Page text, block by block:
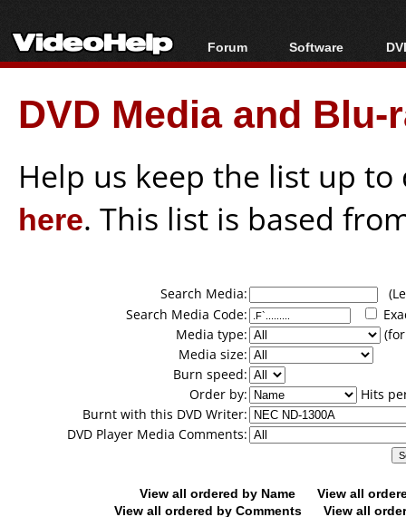
Forum
Forum Index
Today's Posts
New Posts
Software
All software
Popular tools
Portable tools
DVD Media and
Help us keep the list up
here. This list is based
Search Media:
Search Media Code:
Media type:
Media size:
Burn speed:
Order by:
Hits
Burnt with this DVD Writer:
DVD Player Media Comments:
View all ordered by Name
View all
View all ordered by Comments
View all